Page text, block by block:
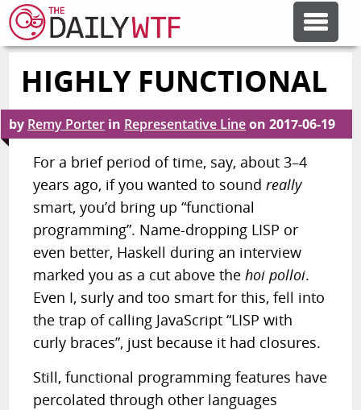
FEATURE ARTICLES
CODESOD
ERROR'D
FORUMS
OTHER ARTICLES
RANDOM ARTICLE
HIGHLY FUNCTIONAL
by Remy Porter in Representative Lineon2017-06-19
For a brief period of time, say, about 3–4
years ago, if you wanted to soundreally
smart, you’d bring up “functional
programming”. Name-dropping LISP or
even better, Haskell during an interview
marked you as a cut above thehoi polloi.
Even I, surly and too smart for this, fell into
the trap of calling JavaScript “LISP with
curly braces”, just because it had closures.
Still, functional programming features have
percolated through other languages